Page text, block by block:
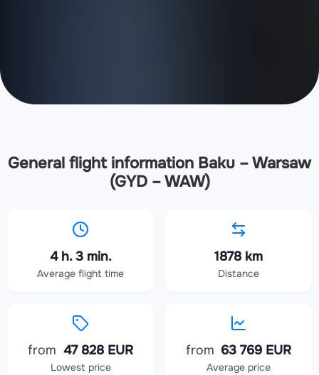
General flight information Baku – Warsaw
(GYD – WAW)
4 h. 3 min.
Average flight time
1878 km
Distance
from 47 828 EUR
Lowest price
from 63 769 EUR
Average price